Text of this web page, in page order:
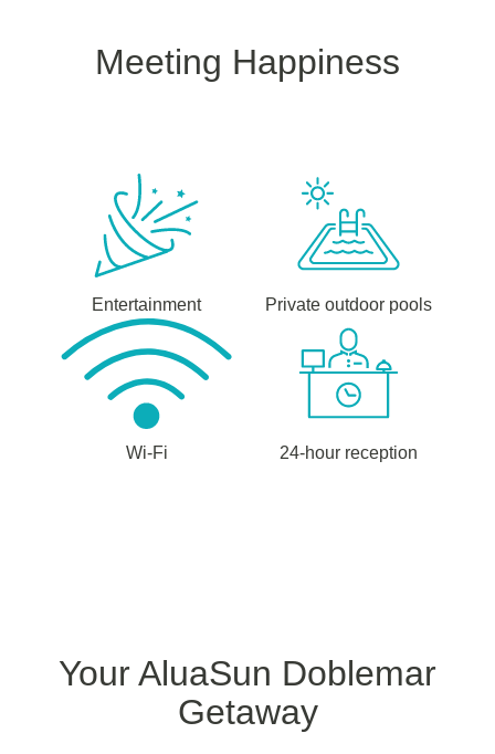
Meeting Happiness
Entertainment Private outdoor pools
Wi-Fi 24-hour reception
Your AluaSun Doblemar
Getaway